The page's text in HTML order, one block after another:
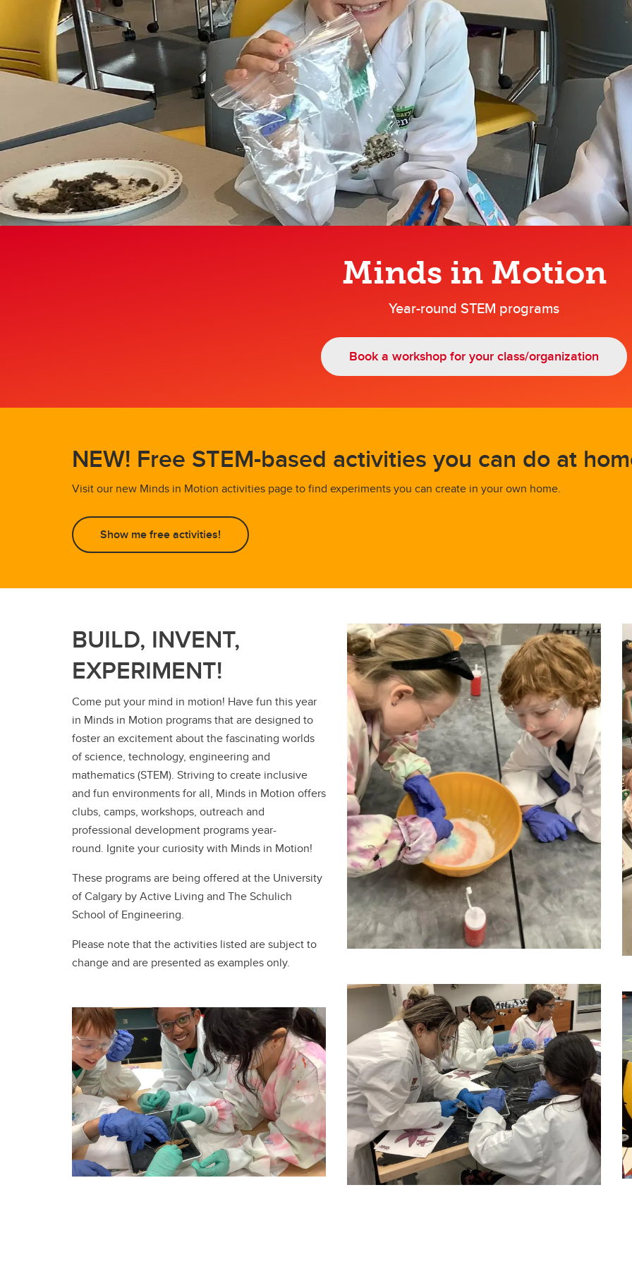
Gymnasiums
Gymnastics Centres
Olympic Oval
Outdoor Active Facilities
Racquet Centre
Minds in Motion
Year-round STEM programs
Book a workshop for your class/organization
NEW! Free STEM-based activities you can do at
Visit our new Minds in Motion activities page to find experiments you can create in your own home.
Show me free activities!
BUILD, INVENT,
EXPERIMENT!
Come put your mind in motion! Have fun this year
in Minds in Motion programs that are designed to
foster an excitement about the fascinating worlds
of science, technology, engineering and
mathematics (STEM). Striving to create inclusive
and fun environments for all, Minds in Motion offers
clubs, camps, workshops, outreach and
professional development programs year-
round. Ignite your curiosity with Minds in Motion!
These programs are being offered at the University
of Calgary by Active Living and The Schulich
School of Engineering.
Please note that the activities listed are subject to
change and are presented as examples only.